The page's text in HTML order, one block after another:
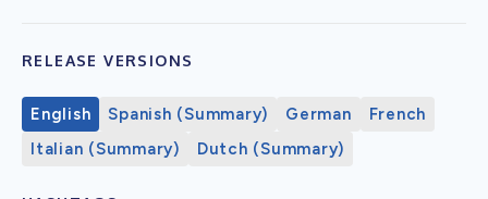
RELEASE VERSIONS
English Spanish (Summary) German
French
Italian (Summary)
Dutch (Summary)